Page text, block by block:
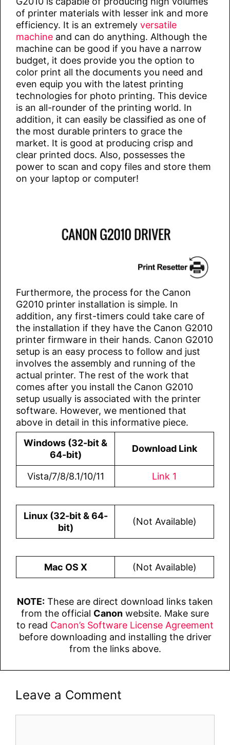
of printer materials with lesser ink and more
efficiency. It is an extremely versatile
machine and can do anything. Although the
machine can be good if you have a narrow
budget, it does provide you the option to
color print all the documents you need and
even equip you with the latest printing
technologies for photo printing. This device
is an all-rounder of the printing world. In
addition, it can easily be classified as one of
the most durable printers to grace the
market. It is good at producing crisp and
clear printed docs. Also, possesses the
power to scan and copy files and store them
on your laptop or computer!
Furthermore, the process for the Canon
G2010 printer installation is simple. In
addition, any first-timers could take care of
the installation if they have the Canon G2010
printer firmware in their hands. Canon G2010
setup is an easy process to follow and just
involves the assembly and running of the
actual printer. The rest of the work that
comes after you install the Canon G2010
setup usually is associated with the printer
software. However, we mentioned that
above in detail in this informative piece.
Windows (32-bit &
64-bit)
Download Link
Vista/7/8/8.1/10/11 Link 1
Linux (32-bit & 64-
bit)
(Not Available)
Mac OS X (Not Available)
NOTE: These are direct download links taken
from the official Canon website. Make sure
to read Canon’s Software License Agreement
before downloading and installing the driver
from the links above.
Leave a Comment